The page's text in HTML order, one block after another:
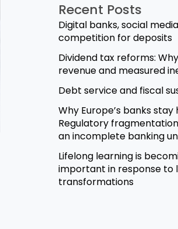
Recent Posts
Digital banks, social
competition for deposits
Dividend tax reforms:
revenue and measured
Debt service and fiscal
Why Europe’s banks stay
Regulatory
an incomplete banking
Lifelong learning is
important in response to
transformations